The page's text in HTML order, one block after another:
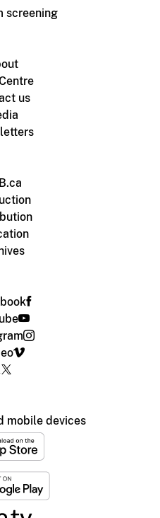
screening
us
mobile devices